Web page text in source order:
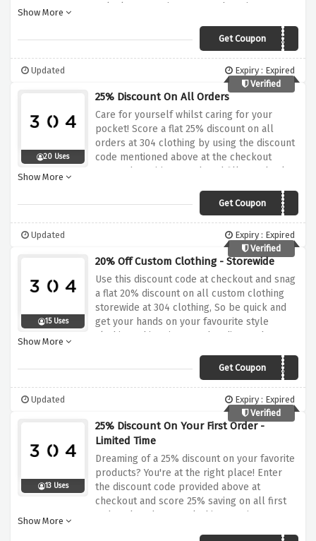
unlock your saving. Happy shopping!
Show More
Get CouponOCT30
Updated
Expiry : Expired
Verified
20 Uses
25% Discount On All Orders
Care for yourself whilst caring for your
pocket! Score a flat 25% discount on all
orders at 304 clothing by using the discount
code mentioned above at the checkout
page, why waiting? Rush and fill your basket
Show More
Get Coupon
NETWORK25
Updated
Expiry : Expired
Verified
15 Uses
20% Off Custom Clothing - Storewide
Use this discount code at checkout and snag
a flat 20% discount on all custom clothing
storewide at 304 clothing, So be quick and
get your hands on your favourite style
clothing tshirts, joggers, hoodies, and
Show More
Get CouponCUSTOM20
Updated
Expiry : Expired
Verified
13 Uses
25% Discount On Your First Order -
Limited Time
Dreaming of a 25% discount on your favorite
products? You're at the right place! Enter
the discount code provided above at
checkout and score 25% saving on all first
order placed at 304 clothing. Yes it's as
Show More